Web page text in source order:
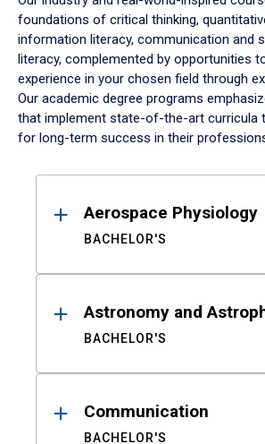
foundations of critical thinking,
information literacy, communication and
literacy, complemented by opportunities
experience in your chosen field through
Our academic degree programs
that implement state-of-the-art curricula
for long-term success in their
ResultsAerospace Physiology
BACHELOR'S
Astronomy and
BACHELOR'S
Communication
BACHELOR'S